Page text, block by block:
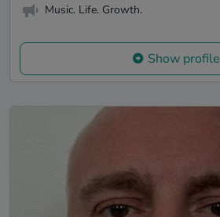
Music. Life. Growth.
Show profile